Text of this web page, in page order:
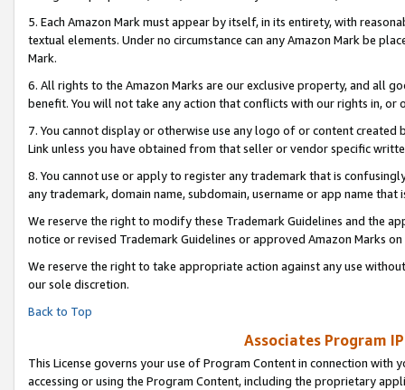
5. Each Amazon Mark must appear by itself, in its entirety, with
textual elements. Under no circumstance can any Amazon Mark be
Mark.
6. All rights to the Amazon Marks are our exclusive property, and all
benefit. You will not take any action that conflicts with our rights in, or
7. You cannot display or otherwise use any logo of or content
Link unless you have obtained from that seller or vendor specific
8. You cannot use or apply to register any trademark that is
any trademark, domain name, subdomain, username or app name
We reserve the right to modify these Trademark Guidelines and the
notice or revised Trademark Guidelines or approved Amazon Marks on
We reserve the right to take appropriate action against any use
our sole discretion.
Back to Top
Associates Program
This License governs your use of Program Content in connection
accessing or using the Program Content, including the proprietary